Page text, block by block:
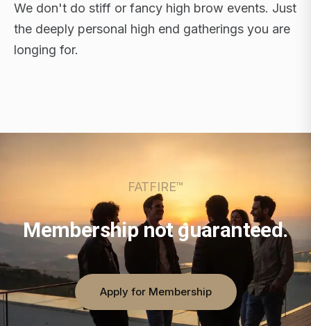
We don't do stiff or fancy high brow events. Just
the deeply personal high end gatherings you are
longing for.
FLAGSHIP RETREATS · NYC · LONDON · DUBAI ·
FATFIRE™
Membership not guaranteed.
Apply for Membership